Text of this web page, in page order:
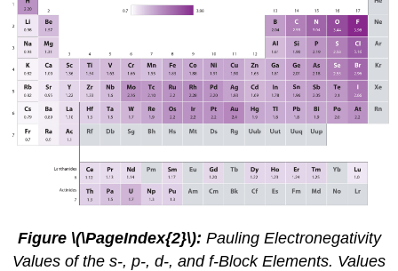
Figure \(\PageIndex{2}\): Pauling Electronegativity
Values of the s-, p-, d-, and f-Block Elements. Values